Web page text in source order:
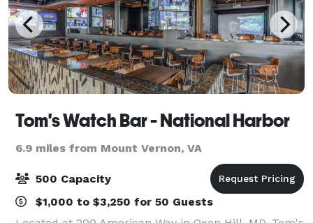
Tom's Watch Bar - National Harbor
6.9 miles from Mount Vernon, VA
500 Capacity
$1,000 to $3,250 for 50 Guests